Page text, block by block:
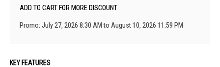
ADD TO CART FOR MORE DISCOUNT
Promo: July 27, 2026 8:30 AM to August 10, 2026 11:59 PM
KEY FEATURES